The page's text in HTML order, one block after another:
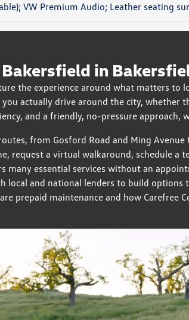
VW Premium Audio; Leather seating
in
the experience around what matters
actually drive around the city,
and a friendly, no-pressure
from Gosford Road and Ming
request a virtual walkaround, schedule a
many essential services without an
local and national lenders to build
prepaid maintenance and how Carefree